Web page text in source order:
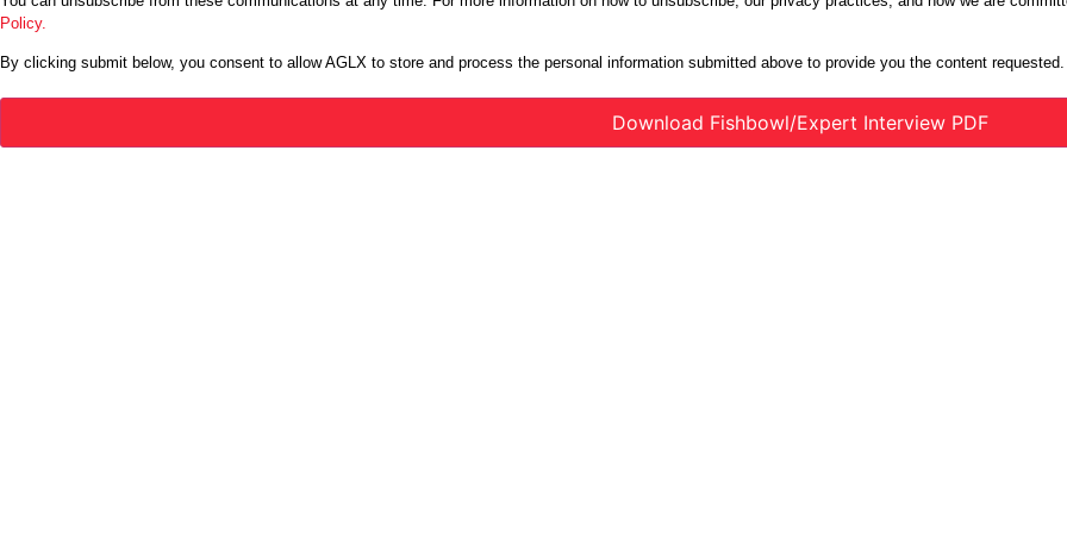
Policy.
By clicking submit below, you consent to allow AGLX to store and process the personal information submitted above to provide you the content requested.